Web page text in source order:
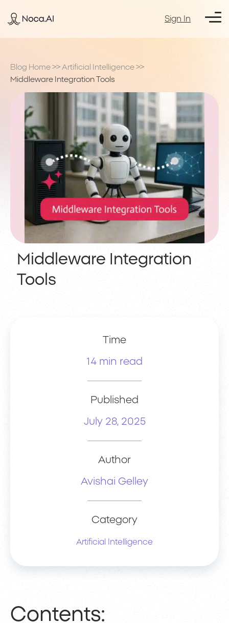
Sign In
Blog Home >> Artificial Intelligence >>
Middleware Integration Tools
Middleware Integration
Tools
Time
14 min read
Published
July 28, 2025
Author
Avishai Gelley
Category
Artificial Intelligence
Contents: